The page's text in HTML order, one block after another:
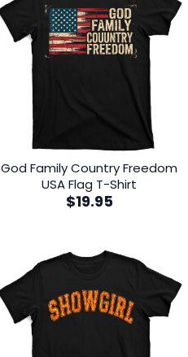
God Family Country Freedom
USA Flag T-Shirt
$19.95